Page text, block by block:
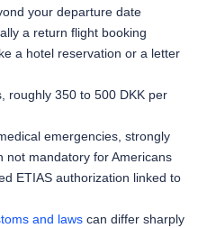
your departure date
a return flight booking
a hotel reservation or a letter
roughly 350 to 500 DKK per
emergencies, strongly
not mandatory for Americans
ETIAS authorization linked to
and laws can differ sharply